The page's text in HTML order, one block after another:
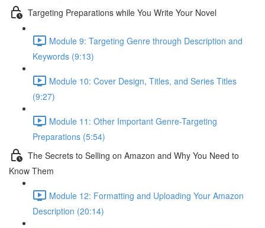
Targeting Preparations while You Write Your Novel
Module 9: Targeting Genre through Description and
Keywords (9:13)
Module 10: Cover Design, Titles, and Series Titles
(9:27)
Module 11: Other Important Genre-Targeting
Preparations (5:54)
The Secrets to Selling on Amazon and Why You Need to
Know Them
Module 12: Formatting and Uploading Your Amazon
Description (20:14)